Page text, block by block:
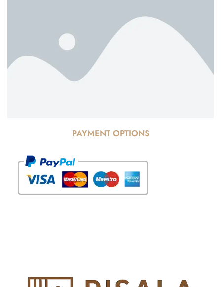
PAYMENT OPTIONS